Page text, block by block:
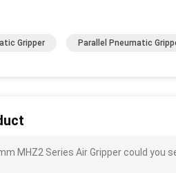
Gripper Parallel Pneumatic
MHZ2 Series Air Gripper could you